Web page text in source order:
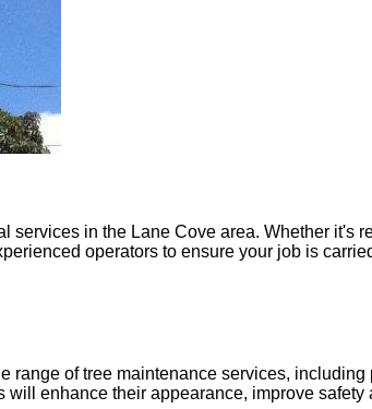
services in the Lane Cove area. Whether
operators to ensure your job is
range of tree maintenance services,
enhance their appearance, improve